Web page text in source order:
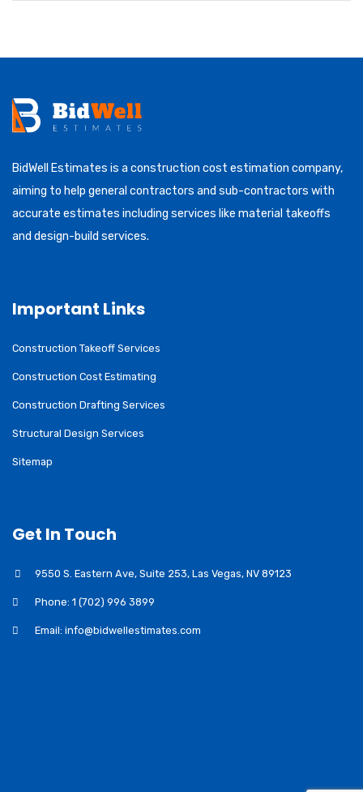
BidWell Estimates is a construction cost estimation company,
aiming to help general contractors and sub-contractors with
accurate estimates including services like material takeoffs
and design-build services.
Important Links
Construction Takeoff Services
Construction Cost Estimating
Construction Drafting Services
Structural Design Services
Sitemap
Get In Touch
9550 S. Eastern Ave, Suite 253, Las Vegas, NV 89123
Phone: 1 (702) 996 3899
Email: info@bidwellestimates.com